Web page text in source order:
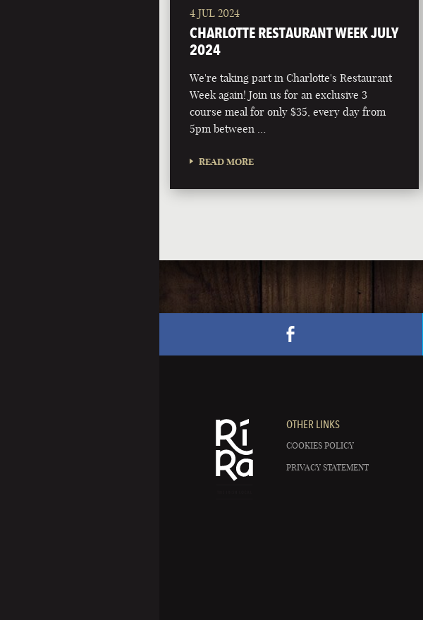
4 JUL 2024
CHARLOTTE RESTAURANT WEEK JULY
2024
We're taking part in Charlotte's Restaurant
Week again! Join us for an exclusive 3
course meal for only $35, every day from
5pm between …
READ MORE
OTHER LINKS
COOKIES POLICY
PRIVACY STATEMENT